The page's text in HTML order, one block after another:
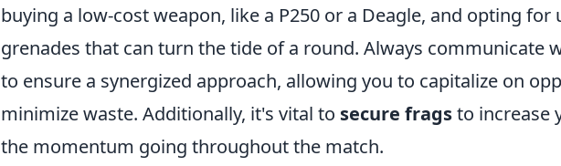
buying a low-cost weapon, like a P250 or a Deagle, and opting
grenades that can turn the tide of a round. Always communicate
to ensure a synergized approach, allowing you to capitalize on
minimize waste. Additionally, it's vital to secure fragsto increase
the momentum going throughout the match.